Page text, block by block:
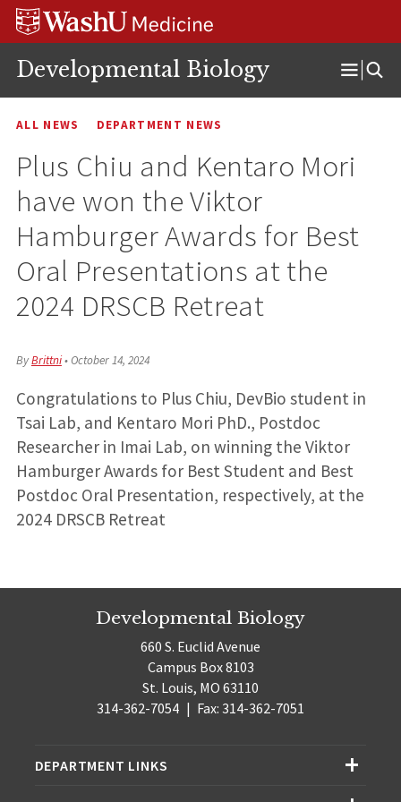
Skip
Skip
Skip
Developmental Biology
Open
Menu
ALL NEWS DEPARTMENT NEWS
Plus Chiu and Kentaro Mori
have won the Viktor
Hamburger Awards for Best
Oral Presentations at the
2024 DRSCB Retreat
ByBrittni•October 14, 2024
Congratulations to Plus Chiu, DevBio student in
Tsai Lab, and Kentaro Mori PhD., Postdoc
Researcher in Imai Lab, on winning the Viktor
Hamburger Awards for Best Student and Best
Postdoc Oral Presentation, respectively, at the
2024 DRSCB Retreat
Developmental Biology
660 S. Euclid Avenue
Campus Box 8103
St. Louis, MO 63110
314-362-7054 | Fax: 314-362-7051
DEPARTMENT LINKS